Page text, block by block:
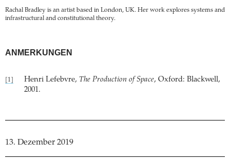
Rachal Bradley is an artist based in London, UK. Her work explores systems and
infrastructural and constitutional theory.
ANMERKUNGEN
[1] Henri Lefebvre, The Production of Space, Oxford: Blackwell,
2001.
13. Dezember 2019